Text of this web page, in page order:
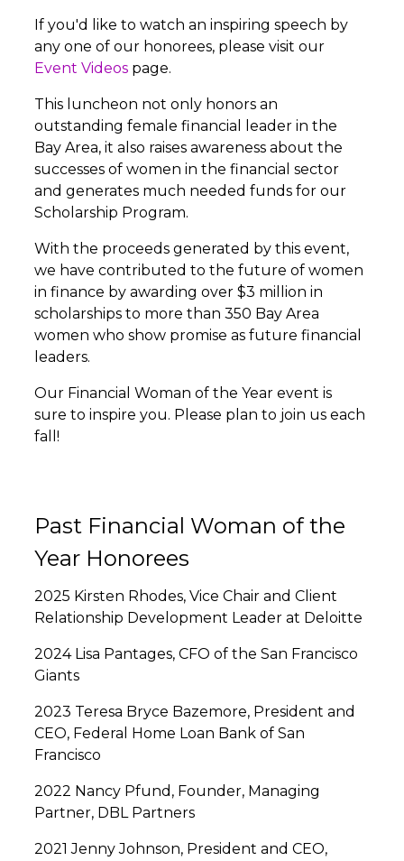
If you'd like to watch an inspiring speech by
any one of our honorees, please visit our
Event Videos page.
This luncheon not only honors an
outstanding female financial leader in the
Bay Area, it also raises awareness about the
successes of women in the financial sector
and generates much needed funds for our
Scholarship Program.
With the proceeds generated by this event,
we have contributed to the future of women
in finance by awarding over $3 million in
scholarships to more than 350 Bay Area
women who show promise as future financial
leaders.
Our Financial Woman of the Year event is
sure to inspire you. Please plan to join us each
fall!
Past Financial Woman of the
Year Honorees
2025 Kirsten Rhodes, Vice Chair and Client
Relationship Development Leader at Deloitte
2024 Lisa Pantages, CFO of the San Francisco
Giants
2023 Teresa Bryce Bazemore, President and
CEO, Federal Home Loan Bank of San
Francisco
2022 Nancy Pfund, Founder, Managing
Partner, DBL Partners
2021 Jenny Johnson, President and CEO,